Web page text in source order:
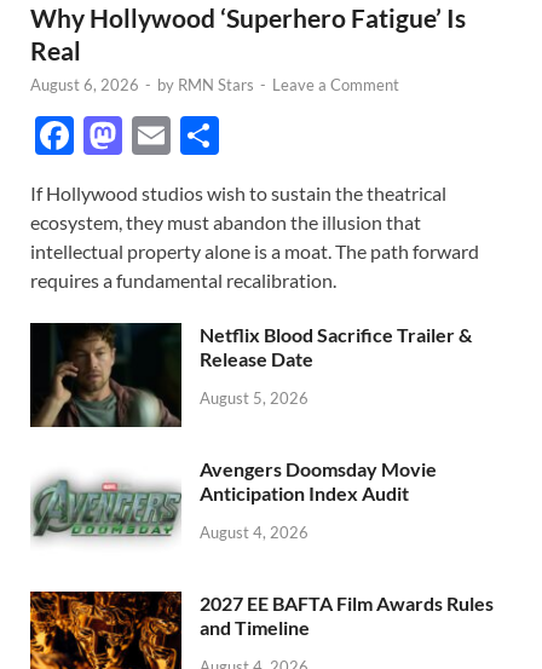
Why Hollywood ‘Superhero Fatigue’ Is
Real
August 6, 2026 - by RMN Stars - Leave a Comment
F
e
b
o
o
k
M
to
d
o
n
E
ail ar
e
If Hollywood studios wish to sustain the theatrical
ecosystem, they must abandon the illusion that
intellectual property alone is a moat. The path forward
requires a fundamental recalibration.
Netflix Blood Sacrifice Trailer &
Release Date
August 5, 2026
Avengers Doomsday Movie
Anticipation Index Audit
August 4, 2026
2027 EE BAFTA Film Awards Rules
and Timeline